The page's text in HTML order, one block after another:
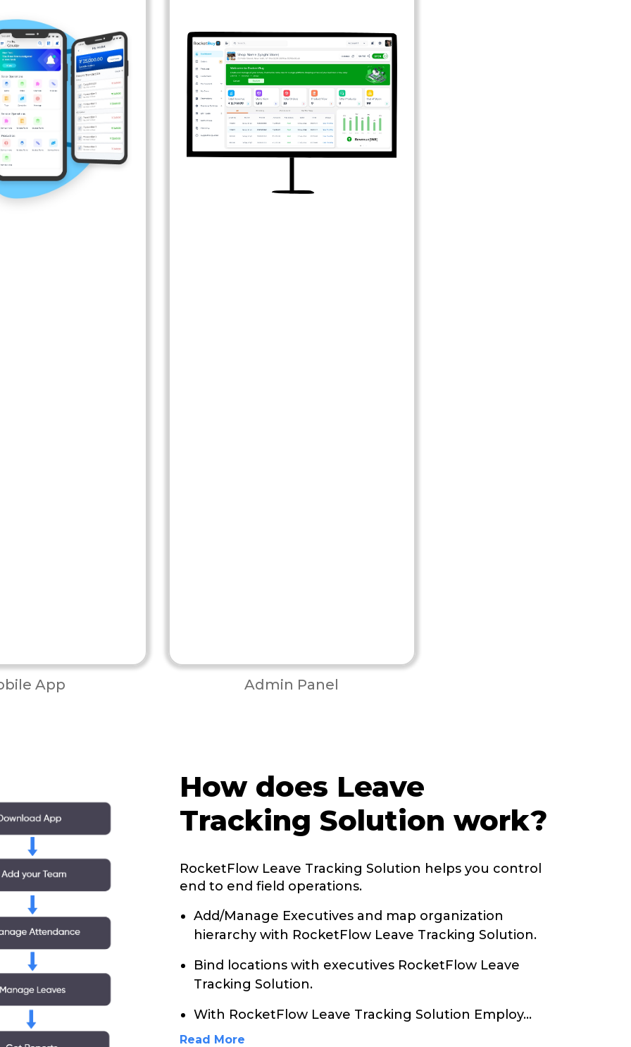
App Admin Panel
How does Leave
Tracking Solution work?
RocketFlow Leave Tracking Solution helps you control
end to end field operations.
Add/Manage Executives and map organization
hierarchy with RocketFlow Leave Tracking Solution.
Bind locations with executives RocketFlow Leave
Tracking Solution.
With RocketFlow Leave Tracking Solution Employ...
Read More